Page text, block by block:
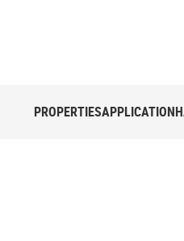
PROPERTIESAPPLICATION